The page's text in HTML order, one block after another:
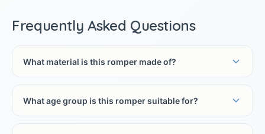
Frequently Asked Questions
What material is this romper made of?
What age group is this romper suitable for?